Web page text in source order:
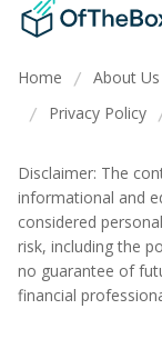
Home / About Us
/ Privacy Policy
Disclaimer: The
informational and
considered
risk, including the
no guarantee of
financial